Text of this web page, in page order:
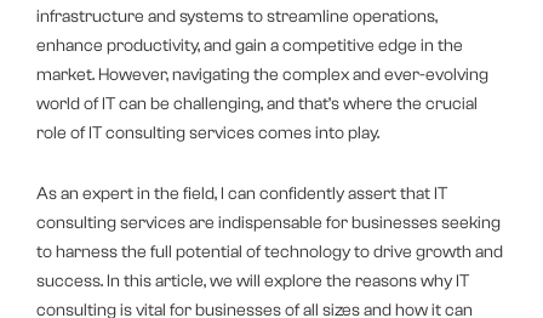
infrastructure and systems to streamline operations,
enhance productivity, and gain a competitive edge in the
market. However, navigating the complex and ever-evolving
world of IT can be challenging, and that’s where the crucial
role of IT consulting services comes into play.
As an expert in the field, I can confidently assert that IT
consulting services are indispensable for businesses seeking
to harness the full potential of technology to drive growth and
success. In this article, we will explore the reasons why IT
consulting is vital for businesses of all sizes and how it can